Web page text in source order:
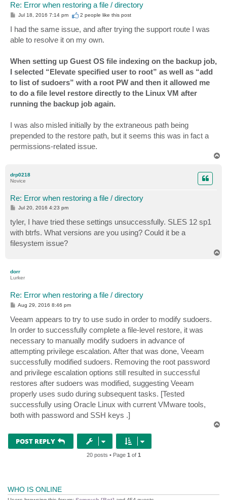
Re: Error when restoring a file / directory
P
t
Jul 18, 2016 7:14 pm 2 people like this post
I had the same issue, and after trying the support route I was
able to resolve it on my own.
When setting up Guest OS file indexing on the backup job,
I selected “Elevate specified user to root” as well as “add
to list of sudoers” with a root PW and then it allowed me
to do a file level restore directly to the Linux VM after
running the backup job again.
I was also misled initially by the extraneous path being
prepended to the restore path, but it seems this was in fact a
permissions-related issue.
drp0218
Novice
Re: Error when restoring a file / directory
P
s
t
Jul 20, 2016 4:23 pm
tyler, I have tried these settings unsuccessfully. SLES 12 sp1
with btrfs. What versions are you using? Could it be a
filesystem issue?
dorr
Lurker
Re: Error when restoring a file / directory
P
t
Aug 29, 2016 8:46 pm
Veeam appears to try to use sudo in order to modify sudoers.
In order to successfully complete a file-level restore, it was
necessary to manually modify sudoers in advance of
attempting privilege escalation. After that was done, Veeam
successfully modified sudoers. Removing the root password
and privilege escalation options still resulted in successful
restores after sudoers was modified, suggesting Veeam
properly uses sudo during subsequent tasks. [Tested
successfully using Oracle Linux with current VMware tools,
both with password and SSH keys .]
POST REPLY
20 posts • Page 1 of 1
WHO IS ONLINE